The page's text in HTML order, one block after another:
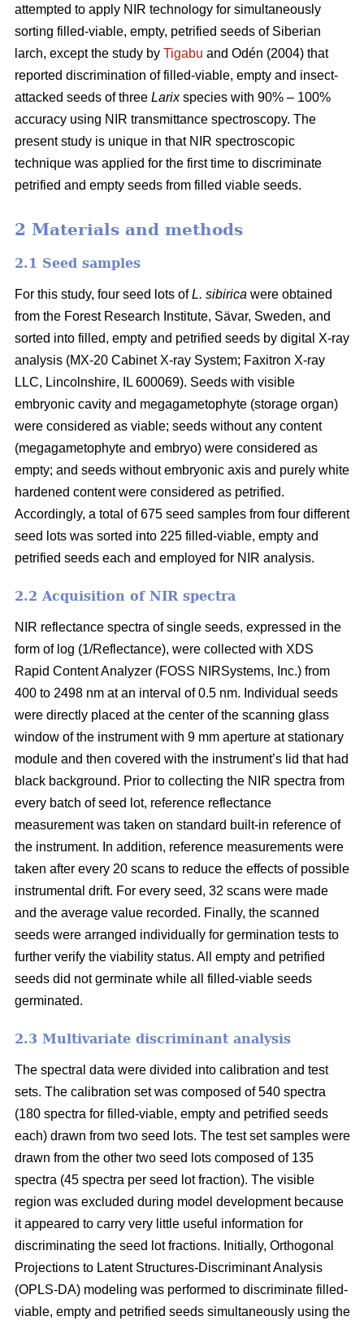
attempted to apply NIR technology for simultaneously
sorting filled-viable, empty, petrified seeds of Siberian
larch, except the study by Tigabu and Odén (2004) that
reported discrimination of filled-viable, empty and insect-
attacked seeds of three Larixspecies with 90% – 100%
accuracy using NIR transmittance spectroscopy. The
present study is unique in that NIR spectroscopic
technique was applied for the first time to discriminate
petrified and empty seeds from filled viable seeds.
2 Materials and methods
2.1 Seed samples
For this study, four seed lots ofL. sibirica were obtained
from the Forest Research Institute, Sävar, Sweden, and
sorted into filled, empty and petrified seeds by digital X-ray
analysis (MX-20 Cabinet X-ray System; Faxitron X-ray
LLC, Lincolnshire, IL 600069). Seeds with visible
embryonic cavity and megagametophyte (storage organ)
were considered as viable; seeds without any content
(megagametophyte and embryo) were considered as
empty; and seeds without embryonic axis and purely white
hardened content were considered as petrified.
Accordingly, a total of 675 seed samples from four different
seed lots was sorted into 225 filled-viable, empty and
petrified seeds each and employed for NIR analysis.
2.2 Acquisition of NIR spectra
NIR reflectance spectra of single seeds, expressed in the
form of log (1/Reflectance), were collected with XDS
Rapid Content Analyzer (FOSS NIRSystems, Inc.) from
400 to 2498 nm at an interval of 0.5 nm. Individual seeds
were directly placed at the center of the scanning glass
window of the instrument with 9 mm aperture at stationary
module and then covered with the instrument’s lid that had
black background. Prior to collecting the NIR spectra from
every batch of seed lot, reference reflectance
measurement was taken on standard built-in reference of
the instrument. In addition, reference measurements were
taken after every 20 scans to reduce the effects of possible
instrumental drift. For every seed, 32 scans were made
and the average value recorded. Finally, the scanned
seeds were arranged individually for germination tests to
further verify the viability status. All empty and petrified
seeds did not germinate while all filled-viable seeds
germinated.
2.3 Multivariate discriminant analysis
The spectral data were divided into calibration and test
sets. The calibration set was composed of 540 spectra
(180 spectra for filled-viable, empty and petrified seeds
each) drawn from two seed lots. The test set samples were
drawn from the other two seed lots composed of 135
spectra (45 spectra per seed lot fraction). The visible
region was excluded during model development because
it appeared to carry very little useful information for
discriminating the seed lot fractions. Initially, Orthogonal
Projections to Latent Structures-Discriminant Analysis
(OPLS-DA) modeling was performed to discriminate filled-
viable, empty and petrified seeds simultaneously using the